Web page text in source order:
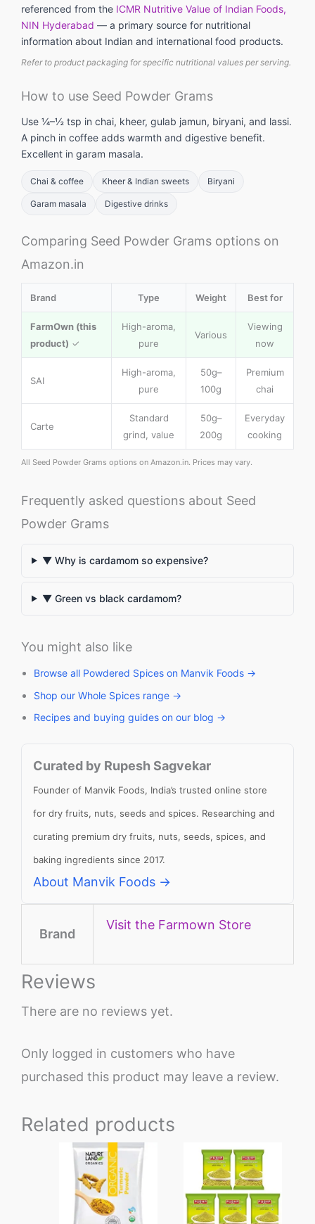
referenced from the ICMR Nutritive Value of Indian Foods,
NIN Hyderabad — a primary source for nutritional
information about Indian and international food products.
Refer to product packaging for specific nutritional values per serving.
How to use Seed Powder Grams
Use ¼–½ tsp in chai, kheer, gulab jamun, biryani, and lassi.
A pinch in coffee adds warmth and digestive benefit.
Excellent in garam masala.
Chai & coffee Kheer & Indian sweets Biryani
Garam masala Digestive drinks
Comparing Seed Powder Grams options on
Amazon.in
Brand Type Weight Best for
FarmOwn (this
product) ✓
High-aroma,
pure
Various
Viewing
now
SAI
High-aroma,
pure
50g–
100g
Premium
chai
Carte
Standard
grind, value
50g–
200g
Everyday
cooking
All Seed Powder Grams options on Amazon.in. Prices may vary.
Frequently asked questions about Seed
Powder Grams
▼ Why is cardamom so expensive?
▼ Green vs black cardamom?
You might also like
Browse all Powdered Spices on Manvik Foods →
Shop our Whole Spices range →
Recipes and buying guides on our blog →
Curated by Rupesh Sagvekar
Founder of Manvik Foods, India’s trusted online store
for dry fruits, nuts, seeds and spices. Researching and
curating premium dry fruits, nuts, seeds, spices, and
baking ingredients since 2017.
About Manvik Foods →
Brand
Visit the Farmown Store
Reviews
There are no reviews yet.
Only logged in customers who have
purchased this product may leave a review.
Related products
Price
range:
₹140
through
₹1342
This
product
has